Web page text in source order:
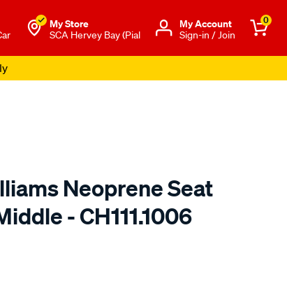
My Store
SCA Hervey Bay (Pial
Μy Account
Sign-in / Join
0
Neoprene Seat
- CH111.1006